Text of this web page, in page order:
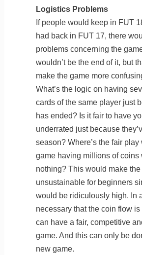
Logistics Problems
If people would keep in FUT
had back in FUT 17, there
problems concerning the
wouldn’t be the end of it, but
make the game more
What’s the logic on having
cards of the same player just
has ended? Is it fair to have
underrated just because
season? Where’s the fair
game having millions of coins
nothing? This would make the
unsustainable for beginners
would be ridiculously high. In
necessary that the coin flow
can have a fair, competitive
game. And this can only be
new game.